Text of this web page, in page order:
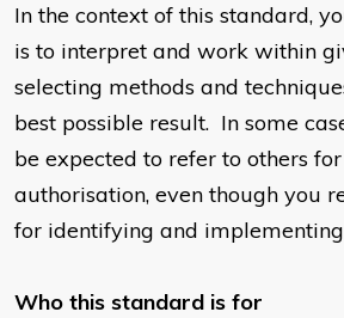
In the context of this standard,
is to interpret and work within
selecting methods and
best possible result. In some
be expected to refer to others
authorisation, even though you
for identifying and implementing
Who this standard is for